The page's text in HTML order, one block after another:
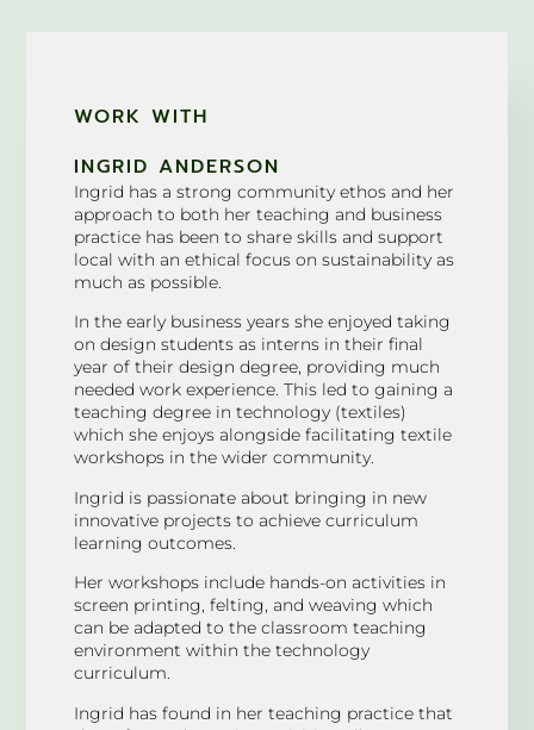
WORK WITH
INGRID ANDERSON
Ingrid has a strong community ethos and her
approach to both her teaching and business
practice has been to share skills and support
local with an ethical focus on sustainability as
much as possible.
In the early business years she enjoyed taking
on design students as interns in their final
year of their design degree, providing much
needed work experience. This led to gaining a
teaching degree in technology (textiles)
which she enjoys alongside facilitating textile
workshops in the wider community.
Ingrid is passionate about bringing in new
innovative projects to achieve curriculum
learning outcomes.
Her workshops include hands-on activities in
screen printing, felting, and weaving which
can be adapted to the classroom teaching
environment within the technology
curriculum.
Ingrid has found in her teaching practice that